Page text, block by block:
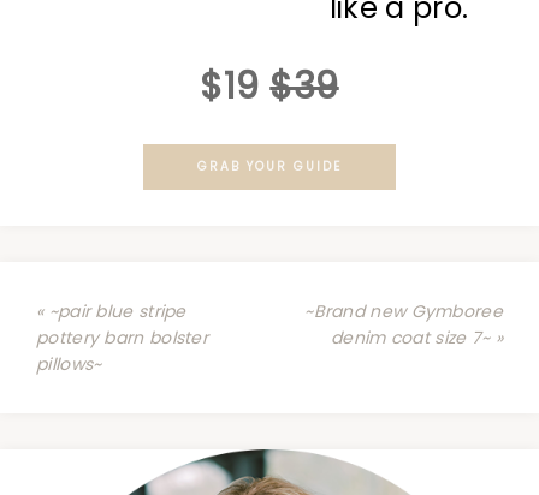
$19 $39
GRAB YOUR GUIDE
« ~pair blue stripe
pottery barn bolster
pillows~
~Brand new Gymboree
denim coat size 7~ »